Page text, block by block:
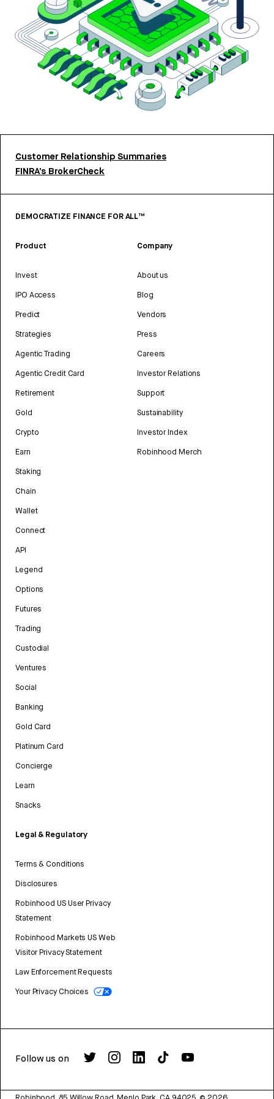
Customer Relationship Summaries
FINRA’s BrokerCheck
DEMOCRATIZE FINANCE FOR ALL™
Product
Invest
IPO Access
Predict
Strategies
Agentic Trading
Agentic Credit Card
Retirement
Gold
Crypto
Earn
Staking
Chain
Wallet
Connect
API
Legend
Options
Futures
Trading
Custodial
Ventures
Social
Banking
Gold Card
Platinum Card
Concierge
Learn
Snacks
Legal & Regulatory
Terms & Conditions
Disclosures
Robinhood US User Privacy
Statement
Robinhood Markets US Web
Visitor Privacy Statement
Law Enforcement Requests
Your Privacy Choices
Company
About us
Blog
Vendors
Press
Careers
Investor Relations
Support
Sustainability
Investor Index
Robinhood Merch
Follow us on